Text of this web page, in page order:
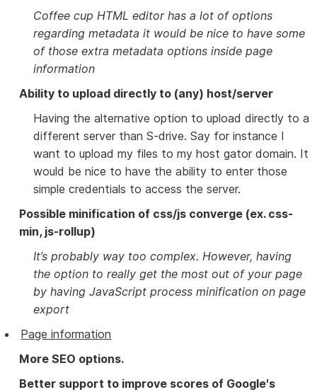
Coffee cup HTML editor has a lot of options
regarding metadata it would be nice to have some
of those extra metadata options inside page
information
Ability to upload directly to (any) host/server
Having the alternative option to upload directly to a
different server than S-drive. Say for instance I
want to upload my files to my host gator domain. It
would be nice to have the ability to enter those
simple credentials to access the server.
Possible minification of css/js converge (ex. css-
min, js-rollup)
It’s probably way too complex. However, having
the option to really get the most out of your page
by having JavaScript process minification on page
export
Page information
More SEO options.
Better support to improve scores of Google's